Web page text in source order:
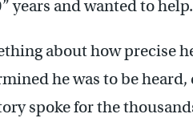
years and wanted to help.
about how precise
he was to be
spoke for the